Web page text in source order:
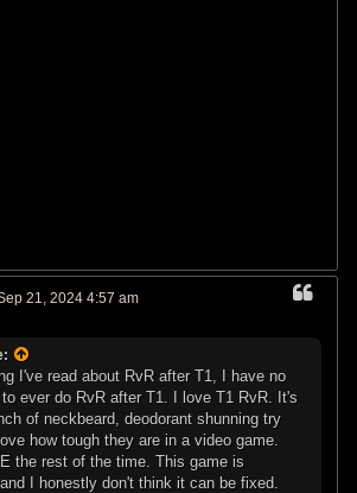
21, 2024 4:57 am
I've read about RvR after T1, I have no
ever do RvR after T1. I love T1 RvR. It's
of neckbeard, deodorant shunning try
how tough they are in a video game.
the rest of the time. This game is
I honestly don't think it can be fixed.